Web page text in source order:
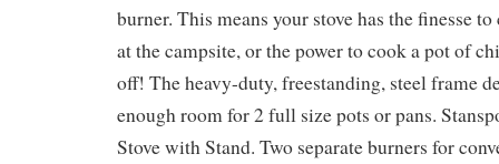
burner. This means your stove has the finesse
at the campsite, or the power to cook a pot of
off! The heavy-duty, freestanding, steel frame
enough room for 2 full size pots or pans.
Stove with Stand. Two separate burners for